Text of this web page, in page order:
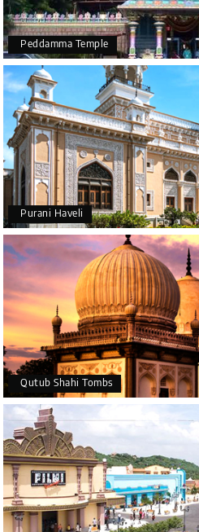
Peddamma Temple
Purani Haveli
Qutub Shahi Tombs